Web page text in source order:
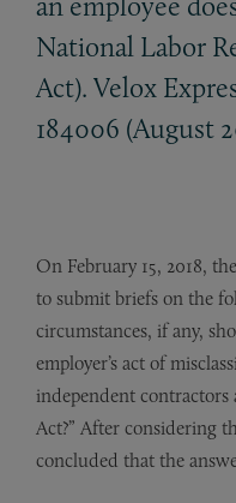
National Labor
Act). Velox
184006 (August
On February 15, 2018,
to submit briefs on the
circumstances, if any,
employer’s act of
independent contractors
Act?” After considering
concluded that the